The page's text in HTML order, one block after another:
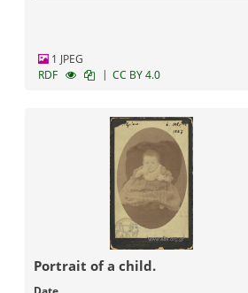
1 JPEG
RDF
| CC BY 4.0
Portrait of a child.